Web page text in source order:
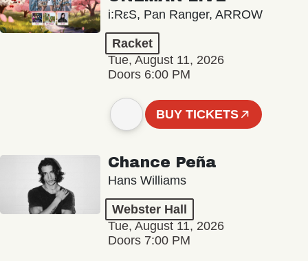
i:RεS, Pan Ranger, ARROW
Racket
Tue, August 11, 2026
Doors 6:00 PM
BUY TICKETS
Chance Peña
Hans Williams
Webster Hall
Tue, August 11, 2026
Doors 7:00 PM